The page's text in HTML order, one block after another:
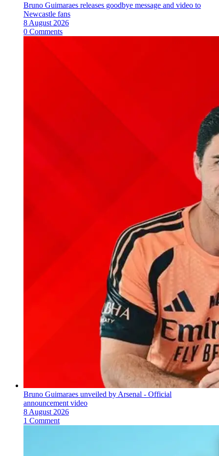
Bruno Guimaraes releases goodbye message and video to
Newcastle fans
8 August 2026
0 Comments
Bruno Guimaraes unveiled by Arsenal - Official
announcement video
8 August 2026
1 Comment